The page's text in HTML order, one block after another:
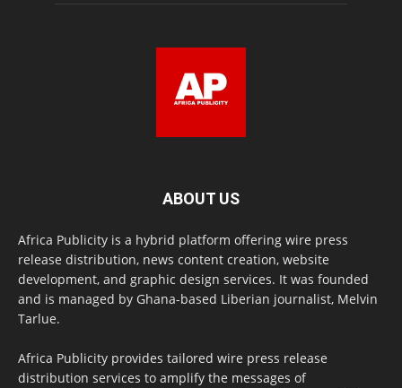
ABOUT US
Africa Publicity is a hybrid platform offering wire press
release distribution, news content creation, website
development, and graphic design services. It was founded
and is managed by Ghana-based Liberian journalist, Melvin
Tarlue.
Africa Publicity provides tailored wire press release
distribution services to amplify the messages of